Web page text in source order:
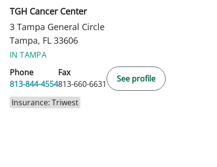
TGH Cancer Center
3 Tampa General Circle
Tampa, FL 33606
IN TAMPA
Phone
813-844-4554
Fax
813-660-6631
See profile
Insurance: Triwest